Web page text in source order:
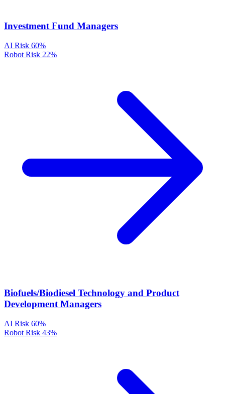
Investment Fund Managers
AI Risk 60%
Robot Risk 22%
Biofuels/Biodiesel Technology and Product
Development Managers
AI Risk 60%
Robot Risk 43%